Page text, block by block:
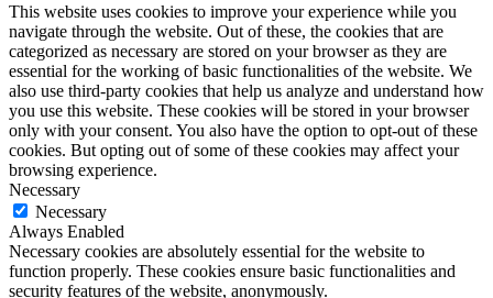
This website uses cookies to improve your experience while you
navigate through the website. Out of these, the cookies that are
categorized as necessary are stored on your browser as they are
essential for the working of basic functionalities of the website. We
also use third-party cookies that help us analyze and understand how
you use this website. These cookies will be stored in your browser
only with your consent. You also have the option to opt-out of these
cookies. But opting out of some of these cookies may affect your
browsing experience.
Necessary
Necessary
Always Enabled
Necessary cookies are absolutely essential for the website to
function properly. These cookies ensure basic functionalities and
security features of the website, anonymously.